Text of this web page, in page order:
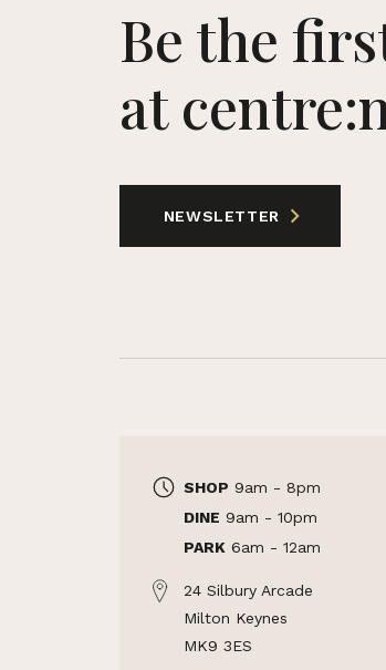
Be the
at
NEWSLETTER
SHOP 9am - 8pm
DINE 9am - 10pm
PARK 6am - 12am
24 Silbury Arcade
Milton Keynes
MK9 3ES